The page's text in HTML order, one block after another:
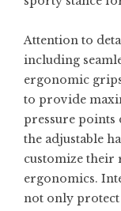
Attention to
including
ergonomic
to provide
pressure points
the adjustable
customize
ergonomics.
not only